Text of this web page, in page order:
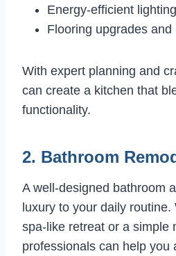
Energy-efficient
Flooring upgrades
With expert planning and
can create a kitchen that
functionality.
2. Bathroom
A well-designed bathroom
luxury to your daily
spa-like retreat or a simple
professionals can help you